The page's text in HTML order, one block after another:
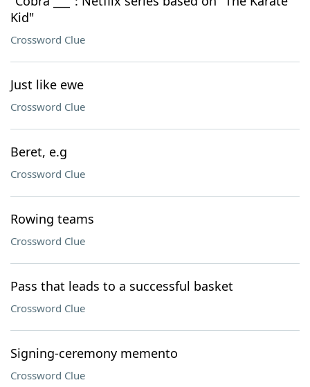
Kid"
Crossword Clue
Just like ewe
Crossword Clue
Beret, e.g
Crossword Clue
Rowing teams
Crossword Clue
Pass that leads to a successful basket
Crossword Clue
Signing-ceremony memento
Crossword Clue